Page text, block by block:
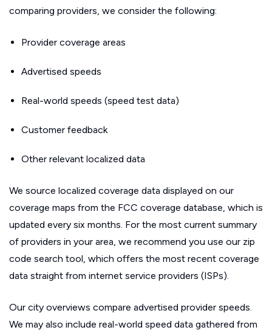
comparing providers, we consider the following:
Provider coverage areas
Advertised speeds
Real-world speeds (speed test data)
Customer feedback
Other relevant localized data
We source localized coverage data displayed on our
coverage maps from the FCC coverage database, which is
updated every six months. For the most current summary
of providers in your area, we recommend you use our zip
code search tool, which offers the most recent coverage
data straight from internet service providers (ISPs).
Our city overviews compare advertised provider speeds.
We may also include real-world speed data gathered from